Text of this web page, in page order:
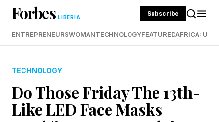
Forbes LIBERIA Subscribe
ENTREPRENEURSWOMANTECHNOLOGYFEATUREDAFRICA:
TECHNOLOGY
Do Those Friday The 13th-
Like LED Face Masks